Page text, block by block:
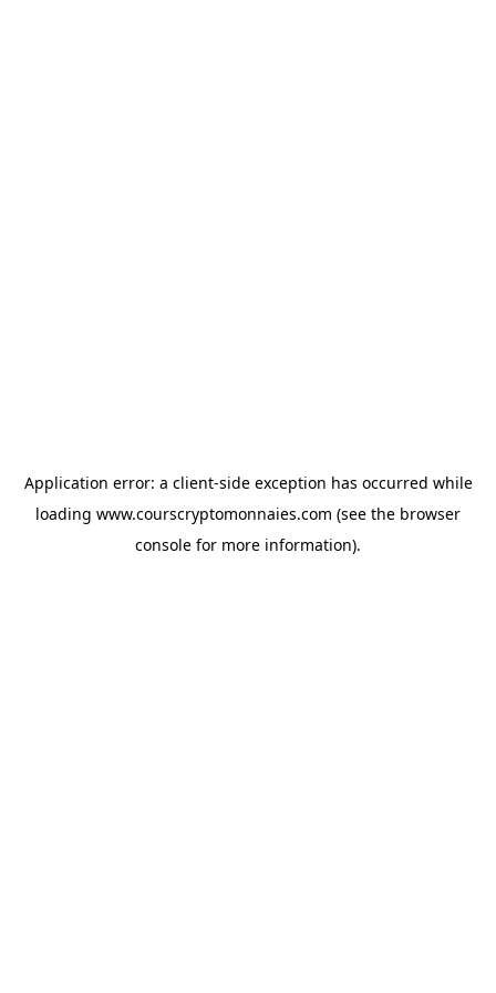
Application error: a client-side exception has occurred while
loading www.courscryptomonnaies.com (see the browser
console for more information).